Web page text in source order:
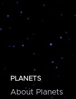
PLANETS
About Planets